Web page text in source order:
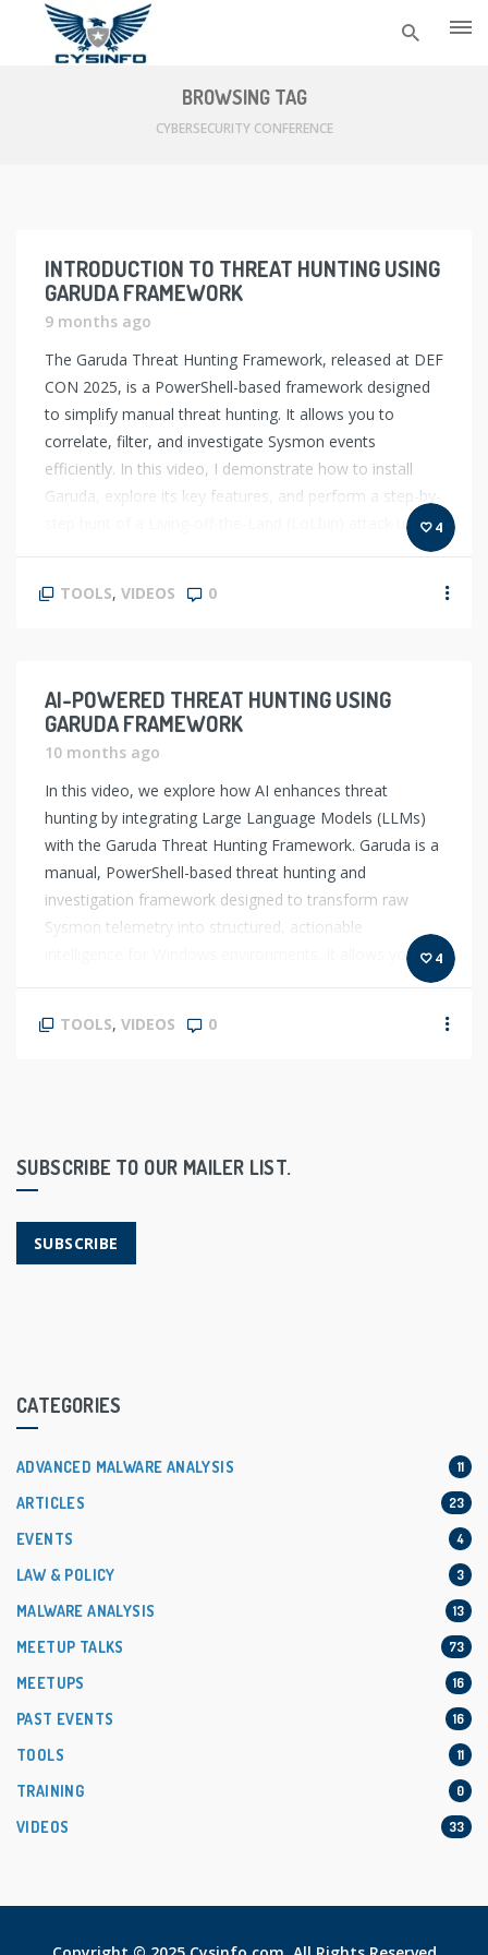
BROWSING TAG
CYBERSECURITY CONFERENCE
4
INTRODUCTION TO THREAT HUNTING USING
GARUDA FRAMEWORK
9 months ago
The Garuda Threat Hunting Framework, released at DEF
CON 2025, is a PowerShell-based framework designed
to simplify manual threat hunting. It allows you to
correlate, filter, and investigate Sysmon events
efficiently. In this video, I demonstrate how to install
Garuda, explore its key features, and perform a step-by-
step hunt of a Living-off-the-Land (LoLbin) attack using
TOOLS, VIDEOS 0
4
AI-POWERED THREAT HUNTING USING
GARUDA FRAMEWORK
10 months ago
In this video, we explore how AI enhances threat
hunting by integrating Large Language Models (LLMs)
with the Garuda Threat Hunting Framework. Garuda is a
manual, PowerShell-based threat hunting and
investigation framework designed to transform raw
Sysmon telemetry into structured, actionable
intelligence for Windows environments. It allows you to
TOOLS, VIDEOS 0
SUBSCRIBE TO OUR MAILER LIST.
SUBSCRIBE
CATEGORIES
ADVANCED MALWARE ANALYSIS 11
ARTICLES 23
EVENTS 4
LAW & POLICY 3
MALWARE ANALYSIS 13
MEETUP TALKS 73
MEETUPS 16
PAST EVENTS 16
TOOLS 11
TRAINING 0
VIDEOS 33